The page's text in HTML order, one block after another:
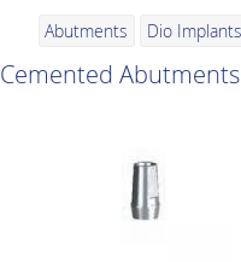
Abutments Dio Implants
Cemented